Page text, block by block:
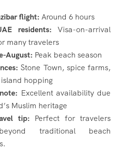
flight: Around 6 hours
residents: Visa-on-arrival
many travelers
August: Peak beach season
Stone Town, spice farms,
hopping
Excellent availability due
Muslim heritage
tip: Perfect for travelers
traditional beach